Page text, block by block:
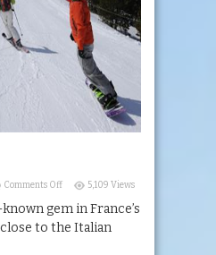
Comments Offon
Cenis
5,109 Views
gem in France’s
to the Italian